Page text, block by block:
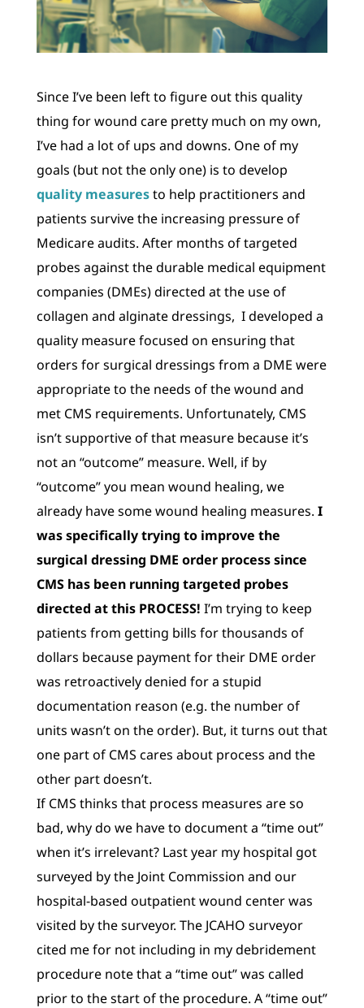
Since I’ve been left to figure out this quality
thing for wound care pretty much on my own,
I’ve had a lot of ups and downs. One of my
goals (but not the only one) is to develop
quality measuresto help practitioners and
patients survive the increasing pressure of
Medicare audits. After months of targeted
probes against the durable medical equipment
companies (DMEs) directed at the use of
collagen and alginate dressings, I developed a
quality measure focused on ensuring that
orders for surgical dressings from a DME were
appropriate to the needs of the wound and
met CMS requirements. Unfortunately, CMS
isn’t supportive of that measure because it’s
not an “outcome” measure. Well, if by
“outcome” you mean wound healing, we
already have some wound healing measures. I
was specifically trying to improve the
surgical dressing DME order process since
CMS has been running targeted probes
directed at this PROCESS! I’m trying to keep
patients from getting bills for thousands of
dollars because payment for their DME order
was retroactively denied for a stupid
documentation reason (e.g. the number of
units wasn’t on the order). But, it turns out that
one part of CMS cares about process and the
other part doesn’t.
If CMS thinks that process measures are so
bad, why do we have to document a “time out”
when it’s irrelevant? Last year my hospital got
surveyed by the Joint Commission and our
hospital-based outpatient wound center was
visited by the surveyor. The JCAHO surveyor
cited me for not including in my debridement
procedure note that a “time out” was called
prior to the start of the procedure. A “time out”